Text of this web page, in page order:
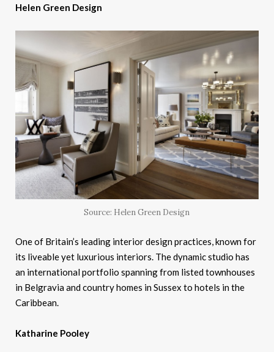
Helen Green Design
Source: Helen Green Design
One of Britain’s leading interior design practices, known for
its liveable yet luxurious interiors. The dynamic studio has
an international portfolio spanning from listed townhouses
in Belgravia and country homes in Sussex to hotels in the
Caribbean.
Katharine Pooley